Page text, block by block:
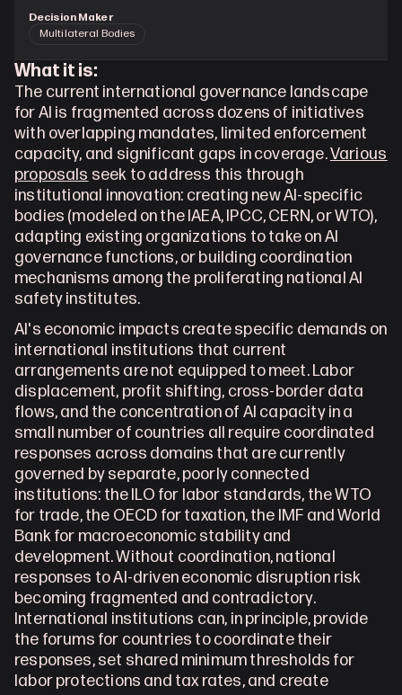
What it is:
The current international governance landscape
for AI is fragmented across dozens of initiatives
with overlapping mandates, limited enforcement
capacity, and significant gaps in coverage. Various
proposals seek to address this through
institutional innovation: creating new AI-specific
bodies (modeled on the IAEA, IPCC, CERN, or WTO),
adapting existing organizations to take on AI
governance functions, or building coordination
mechanisms among the proliferating national AI
safety institutes.
AI's economic impacts create specific demands on
international institutions that current
arrangements are not equipped to meet. Labor
displacement, profit shifting, cross-border data
flows, and the concentration of AI capacity in a
small number of countries all require coordinated
responses across domains that are currently
governed by separate, poorly connected
institutions: the ILO for labor standards, the WTO
for trade, the OECD for taxation, the IMF and World
Bank for macroeconomic stability and
development. Without coordination, national
responses to AI-driven economic disruption risk
becoming fragmented and contradictory.
International institutions can, in principle, provide
the forums for countries to coordinate their
responses, set shared minimum thresholds for
labor protections and tax rates, and create
Decision Maker
Multilateral Bodies